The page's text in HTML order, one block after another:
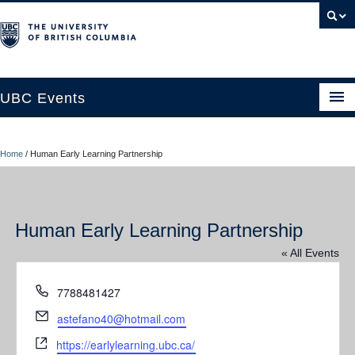
UBC Events
UBC Connects at Robson Square
About
Contact Us
Resources
UBC Okanagan Events
Home / Human Early Learning Partnership
Human Early Learning Partnership
« All Events
Phone
7788481427
Email
astefano40@hotmail.com
Website
https://earlylearning.ubc.ca/